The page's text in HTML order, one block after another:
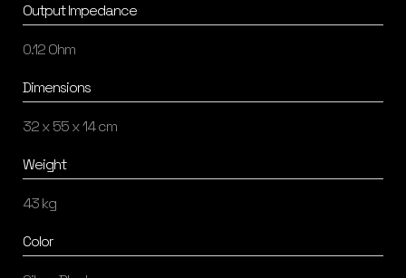
Output Impedance
0.12 Ohm
Dimensions
32 x 55 x 14 cm
Weight
43 kg
Color